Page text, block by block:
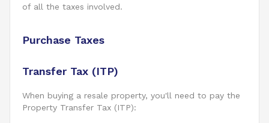
of all the taxes involved.
Purchase Taxes
Transfer Tax (ITP)
When buying a resale property, you'll need to pay the
Property Transfer Tax (ITP):